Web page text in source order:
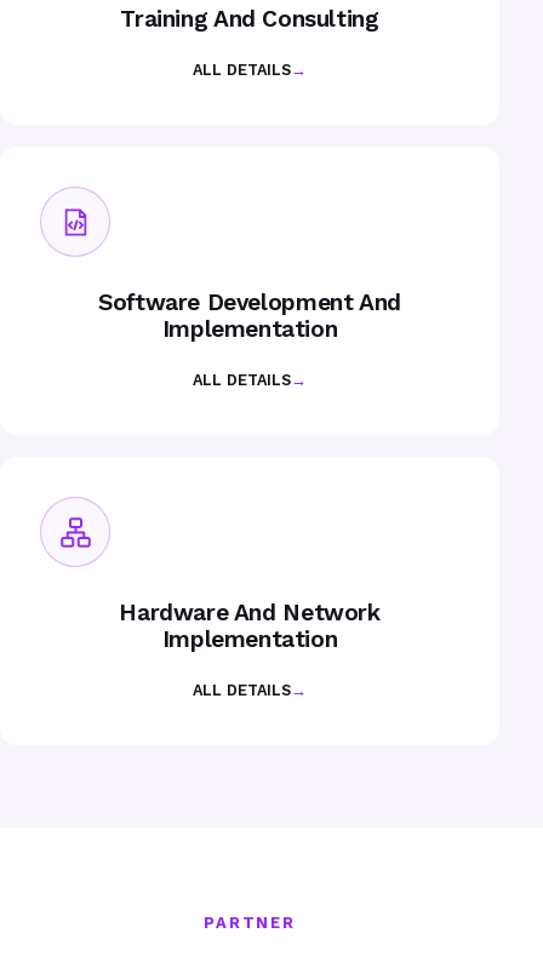
Training And Consulting
ALL DETAILS→
Software Development And
Implementation
ALL DETAILS→
Hardware And Network
Implementation
ALL DETAILS→
PARTNER